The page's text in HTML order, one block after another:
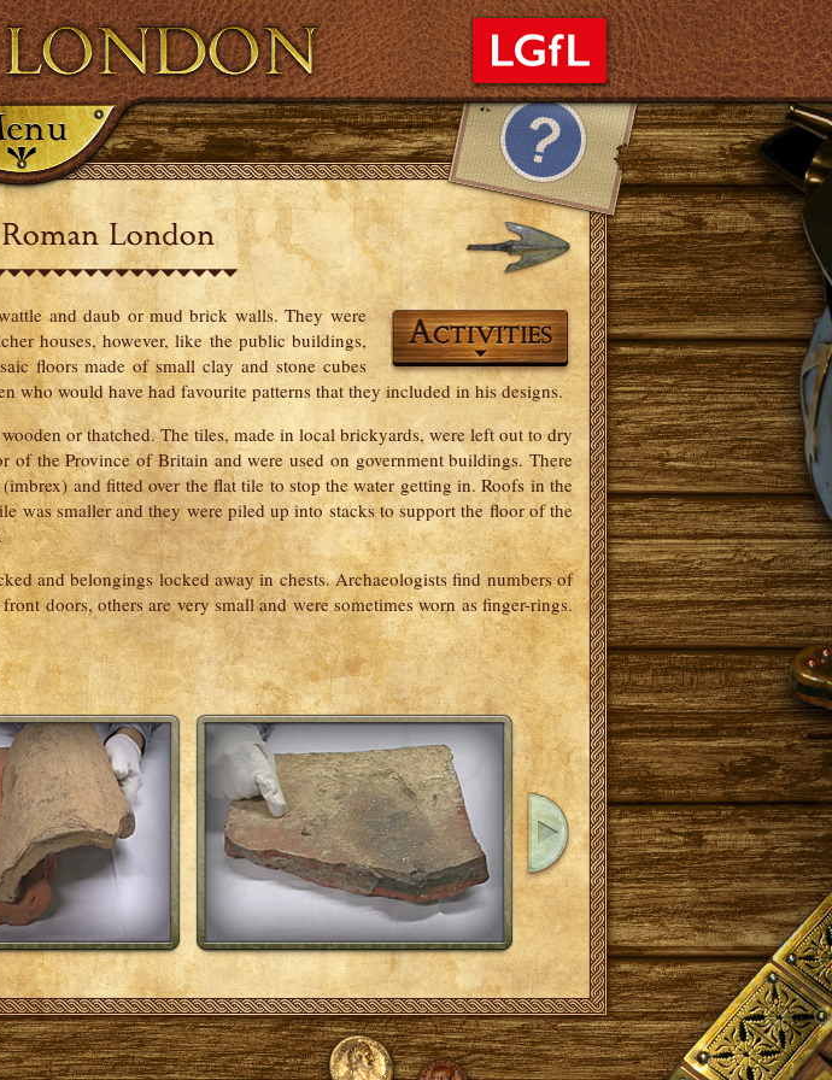
Timeline Map Glossary Credits Feedback
and daub or mud brick walls. They were
houses, however, like the public buildings,
floors made of small clay and stone cubes
who would have had favourite patterns that they included in his designs.
or thatched. The tiles, made in local brickyards, were left out to dry
the Province of Britain and were used on government buildings. There
and fitted over the flat tile to stop the water getting in. Roofs in the
was smaller and they were piled up into stacks to support the floor of the
and belongings locked away in chests. Archaeologists find numbers of
doors, others are very small and were sometimes worn as finger-rings.